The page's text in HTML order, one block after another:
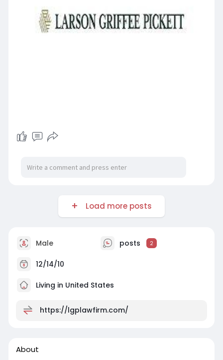
Load more posts
Male posts 2
12/14/10
Living in United States
https://lgplawfirm.com/
About